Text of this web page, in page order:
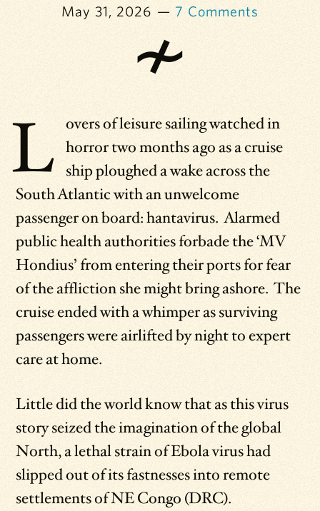
May 31, 2026 7 Comments
L overs of leisure sailing watched in
horror two months ago as a cruise
ship ploughed a wake across the
South Atlantic with an unwelcome
passenger on board: hantavirus. Alarmed
public health authorities forbade the ‘MV
Hondius’ from entering their ports for fear
of the affliction she might bring ashore. The
cruise ended with a whimper as surviving
passengers were airlifted by night to expert
care at home.
Little did the world know that as this virus
story seized the imagination of the global
North, a lethal strain of Ebola virus had
slipped out of its fastnesses into remote
settlements of NE Congo (DRC).